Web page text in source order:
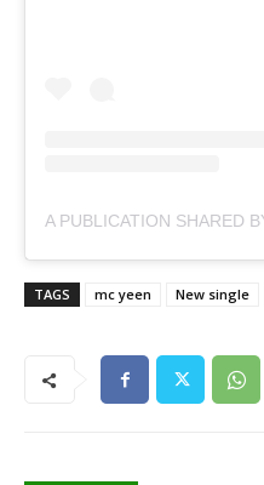
TAGS mc yeen New single